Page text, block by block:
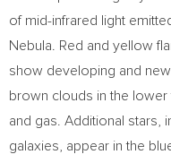
of mid-infrared light
Nebula. Red and yellow
show developing and
brown clouds in the
and gas. Additional stars,
galaxies, appear in the